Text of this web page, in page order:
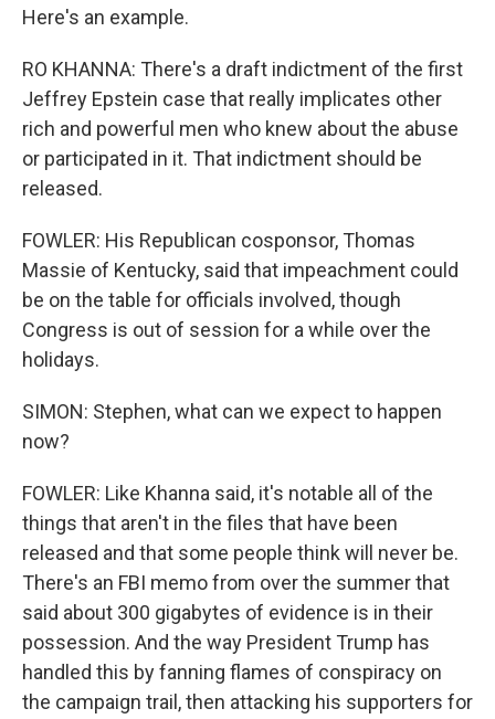
Here's an example.
RO KHANNA: There's a draft indictment of the first
Jeffrey Epstein case that really implicates other
rich and powerful men who knew about the abuse
or participated in it. That indictment should be
released.
FOWLER: His Republican cosponsor, Thomas
Massie of Kentucky, said that impeachment could
be on the table for officials involved, though
Congress is out of session for a while over the
holidays.
SIMON: Stephen, what can we expect to happen
now?
FOWLER: Like Khanna said, it's notable all of the
things that aren't in the files that have been
released and that some people think will never be.
There's an FBI memo from over the summer that
said about 300 gigabytes of evidence is in their
possession. And the way President Trump has
handled this by fanning flames of conspiracy on
the campaign trail, then attacking his supporters for